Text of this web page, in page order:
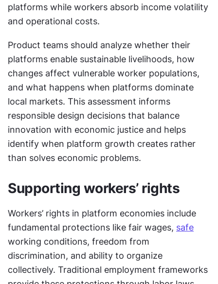
platforms while workers absorb income volatility
and operational costs.
Product teams should analyze whether their
platforms enable sustainable livelihoods, how
changes affect vulnerable worker populations,
and what happens when platforms dominate
local markets. This assessment informs
responsible design decisions that balance
innovation with economic justice and helps
identify when platform growth creates rather
than solves economic problems.
Supporting workers’ rights
Workers’ rights in platform economies include
fundamental protections like fair wages, safe
working conditions, freedom from
discrimination, and ability to organize
collectively. Traditional employment frameworks